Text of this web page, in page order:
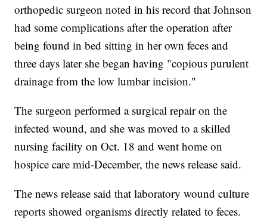
orthopedic surgeon noted in his record that Johnson
had some complications after the operation after
being found in bed sitting in her own feces and
three days later she began having "copious purulent
drainage from the low lumbar incision."
The surgeon performed a surgical repair on the
infected wound, and she was moved to a skilled
nursing facility on Oct. 18 and went home on
hospice care mid-December, the news release said.
The news release said that laboratory wound culture
reports showed organisms directly related to feces.